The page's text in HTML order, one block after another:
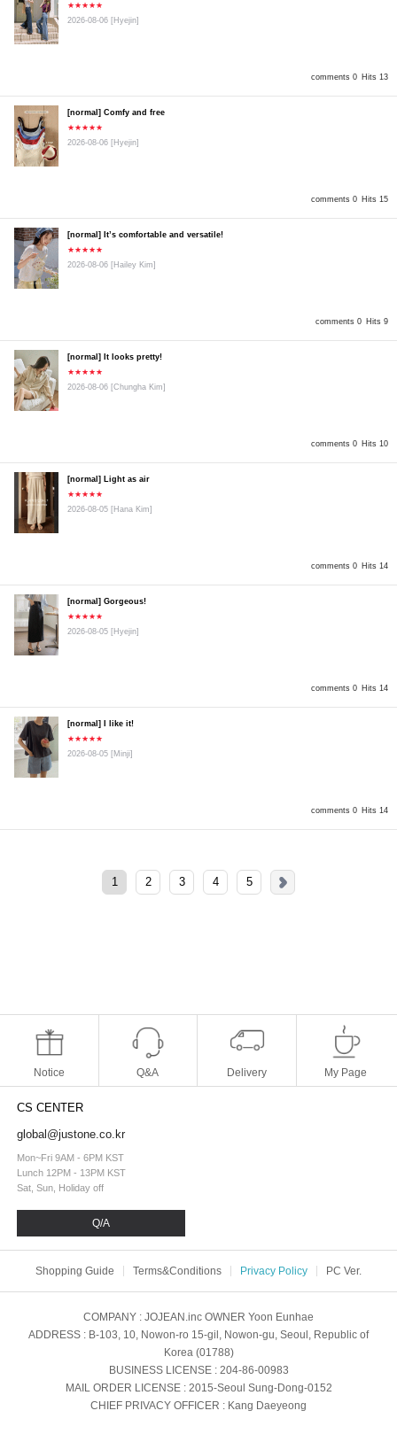
comments 0 Hits 13
★★★★★
2026-08-06 [Hyejin]
comments 0 Hits 15
[normal] Comfy and free
★★★★★
2026-08-06 [Hyejin]
comments 0 Hits 9
[normal] It’s comfortable and versatile!
★★★★★
2026-08-06 [Hailey Kim]
comments 0 Hits 10
[normal] It looks pretty!
★★★★★
2026-08-06 [Chungha Kim]
comments 0 Hits 14
[normal] Light as air
★★★★★
2026-08-05 [Hana Kim]
comments 0 Hits 14
[normal] Gorgeous!
★★★★★
2026-08-05 [Hyejin]
comments 0 Hits 14
[normal] I like it!
★★★★★
2026-08-05 [Minji]
1 2 3 4 5
Notice Q&A Delivery My Page
CS CENTER
global@justone.co.kr
Mon~Fri 9AM - 6PM KST
Lunch 12PM - 13PM KST
Sat, Sun, Holiday off
Q/A
Shopping Guide Terms&Conditions Privacy Policy PC Ver.
COMPANY : JOJEAN.inc OWNER Yoon Eunhae
ADDRESS : B-103, 10, Nowon-ro 15-gil, Nowon-gu, Seoul, Republic of
Korea (01788)
BUSINESS LICENSE: 204-86-00983
MAIL ORDER LICENSE: 2015-Seoul Sung-Dong-0152
CHIEF PRIVACY OFFICER : Kang Daeyeong